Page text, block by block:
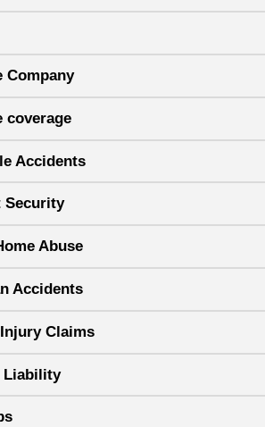
Company
coverage
Accidents
Security
Abuse
Accidents
Claims
Liability